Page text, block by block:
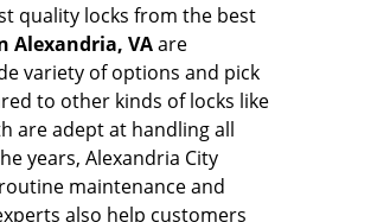
quality locks from the best
Alexandria, VAare
variety of options and pick
to other kinds of locks like
are adept at handling all
years, Alexandria City
maintenance and
also help customers